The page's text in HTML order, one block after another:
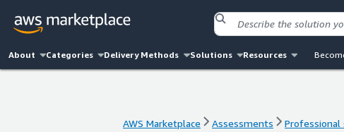
About Categories Delivery Methods Solutions Resources
AWS Marketplace Assessments Professional